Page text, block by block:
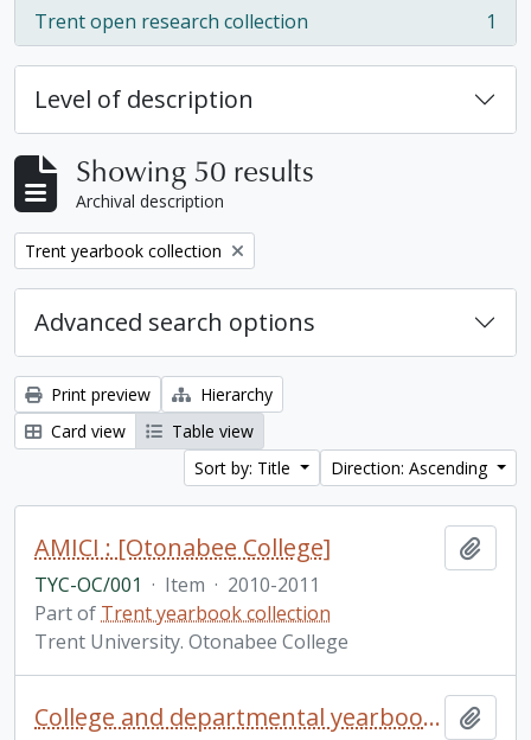
Trent open research collection
, 1 results 1
Level of description
Showing 50 results
Archival description
Remove filter:
Trent yearbook collection
Advanced search options
Print preview
Hierarchy
Card view
Table view
Sort by: Title
Direction: Ascending
AMICI : [Otonabee College]
TYC-OC/001 · Item · 2010-2011
Part of Trent yearbook collection
Trent University. Otonabee College
College and departmental yearbooks